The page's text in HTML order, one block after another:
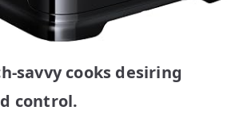
savvy cooks desiring
control.